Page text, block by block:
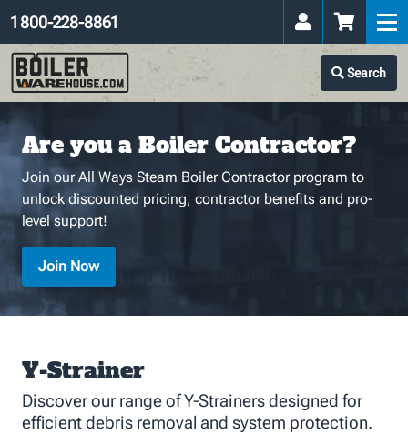
Search
1 800-228-8861
Are you a Boiler Contractor?
Join our All Ways Steam Boiler Contractor program to
unlock discounted pricing, contractor benefits and pro-
level support!
Join Now
Y-Strainer
Discover our range of Y-Strainers designed for
efficient debris removal and system protection.